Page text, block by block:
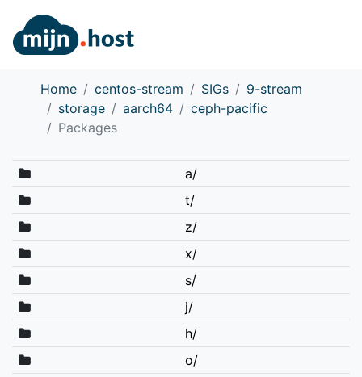
Home centos-stream SIGs
9-stream
storage
aarch64
ceph-pacific
Packages
a/
t/
z/
x/
s/
j/
h/
o/